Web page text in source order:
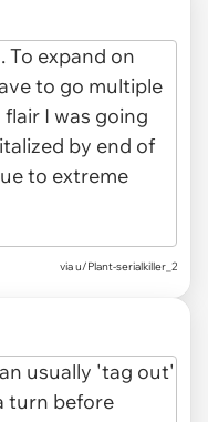
via u/Plant-serialkiller_2